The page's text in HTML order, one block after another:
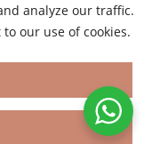
analyze our traffic.
our use of cookies.
Reserved.